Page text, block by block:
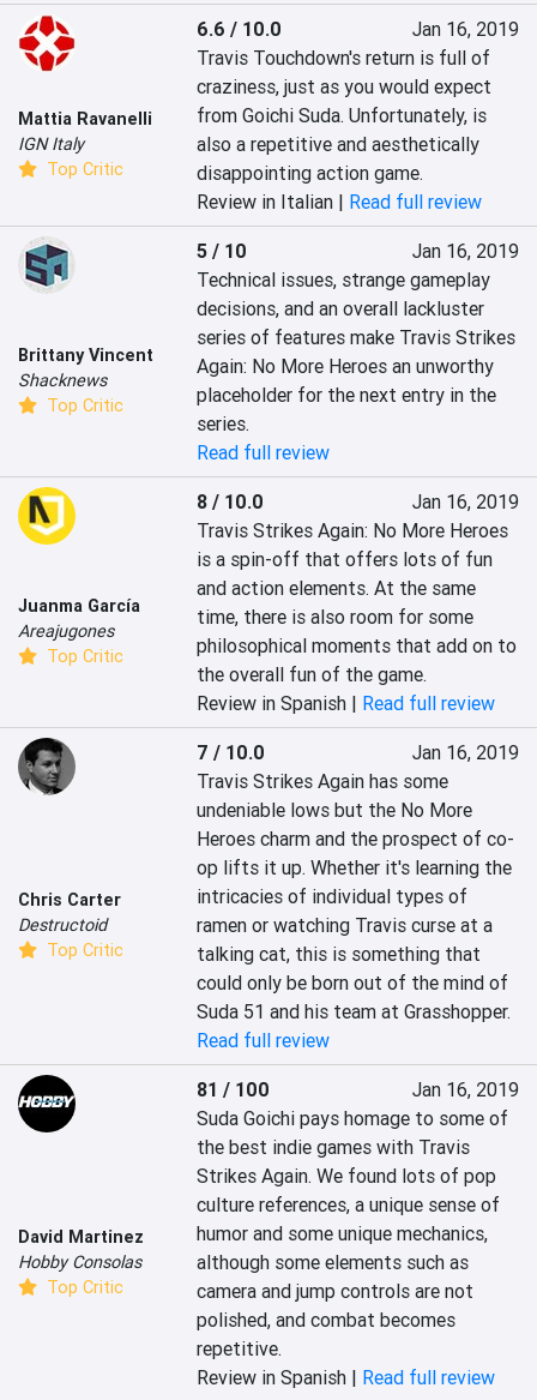
Mattia Ravanelli
IGN Italy
Top Critic
6.6 / 10.0
Jan 16, 2019
Travis Touchdown's return is full of
craziness, just as you would expect
from Goichi Suda. Unfortunately, is
also a repetitive and aesthetically
disappointing action game.
Review in Italian | Read full review
Brittany Vincent
Shacknews
Top Critic
5 / 10
Jan 16, 2019
Technical issues, strange gameplay
decisions, and an overall lackluster
series of features make Travis Strikes
Again: No More Heroes an unworthy
placeholder for the next entry in the
series.
Read full review
Juanma García
Areajugones
Top Critic
8 / 10.0
Jan 16, 2019
Travis Strikes Again: No More Heroes
is a spin-off that offers lots of fun
and action elements. At the same
time, there is also room for some
philosophical moments that add on to
the overall fun of the game.
Review in Spanish | Read full review
Chris Carter
Destructoid
Top Critic
7 / 10.0
Jan 16, 2019
Travis Strikes Again has some
undeniable lows but the No More
Heroes charm and the prospect of co-
op lifts it up. Whether it's learning the
intricacies of individual types of
ramen or watching Travis curse at a
talking cat, this is something that
could only be born out of the mind of
Suda 51 and his team at Grasshopper.
Read full review
David Martinez
Hobby Consolas
Top Critic
81 / 100
Jan 16, 2019
Suda Goichi pays homage to some of
the best indie games with Travis
Strikes Again. We found lots of pop
culture references, a unique sense of
humor and some unique mechanics,
although some elements such as
camera and jump controls are not
polished, and combat becomes
repetitive.
Review in Spanish | Read full review